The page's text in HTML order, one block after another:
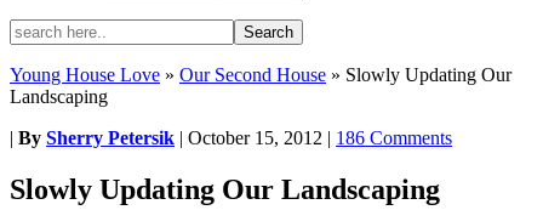
Young House Love » Our Second House » Slowly Updating Our
Landscaping
| By Sherry Petersik | October 15, 2012 | 186 Comments
Slowly Updating Our Landscaping